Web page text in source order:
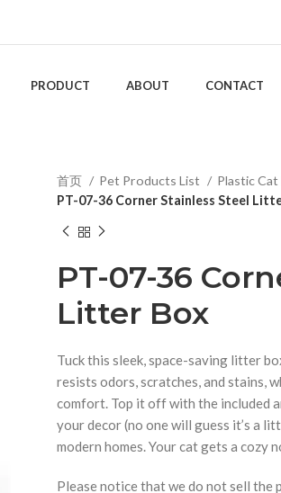
PRODUCT ABOUT CONTACT
首页 Pet Products List
Plastic
PT-07-36 Corner Stainless Steel
PT-07-36
Litter Box
Tuck this sleek, space-saving litter
resists odors, scratches, and stains,
comfort. Top it off with the included
your decor (no one will guess it’s a
modern homes. Your cat gets a cozy
Please notice that we do not sell the